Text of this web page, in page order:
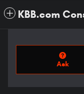
KBB.com
Ask